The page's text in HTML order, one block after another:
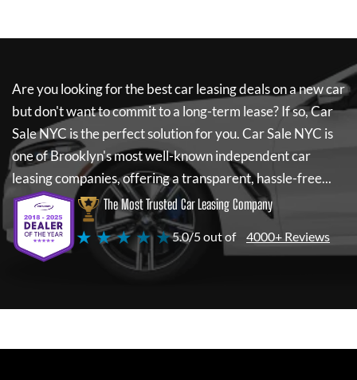
Are you looking for the best car leasing deals on a new car
but don't want to commit to a long-term lease? If so,Car
Sale NYC is the perfect solution for you.Car Sale NYC is
one of Brooklyn's most well-known independent car
leasing companies, offering a transparent, hassle-free...
The Most Trusted Car Leasing Company
★ ★ ★ ★ ★5.0/5 out of 4000+ Reviews